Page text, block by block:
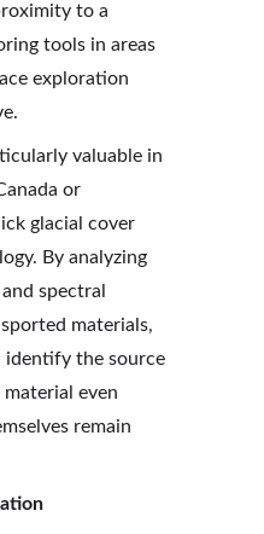
to a
tools in areas
exploration
valuable in
or
glacial cover
By analyzing
spectral
materials,
identify the source
even
remain